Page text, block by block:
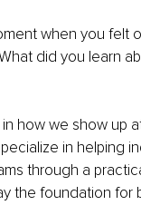
when you felt
did you learn
how we show up
in helping
through a
the foundation